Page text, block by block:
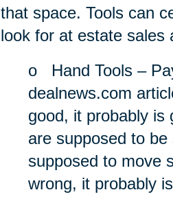
that space. Tools can
look for at estate sales
o
Hand Tools –
dealnews.com
good, it probably
are supposed to
supposed to move
wrong, it probably